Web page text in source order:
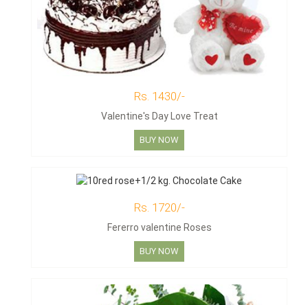
Rs. 1430/-
Valentine's Day Love Treat
BUY NOW
Rs. 1720/-
Fererro valentine Roses
BUY NOW